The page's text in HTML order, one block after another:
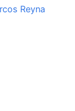
Reyna